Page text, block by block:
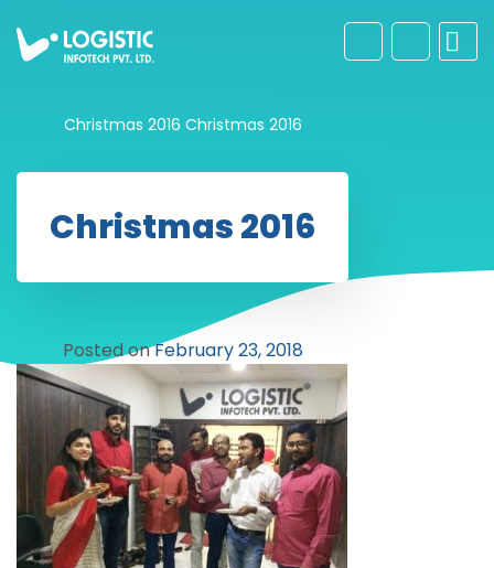
Christmas 2016 Christmas 2016
Christmas 2016
Posted onFebruary 23, 2018